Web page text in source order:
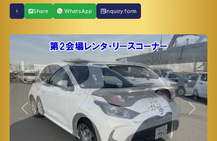
Share WhatsApp Inquiry form
Previous Next